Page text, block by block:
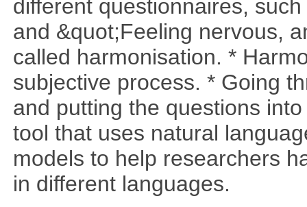
different questionnaires,
and &quot;Feeling nervous,
called harmonisation. *
subjective process. * Going
and putting the questions
tool that uses natural
models to help researchers
in different languages.